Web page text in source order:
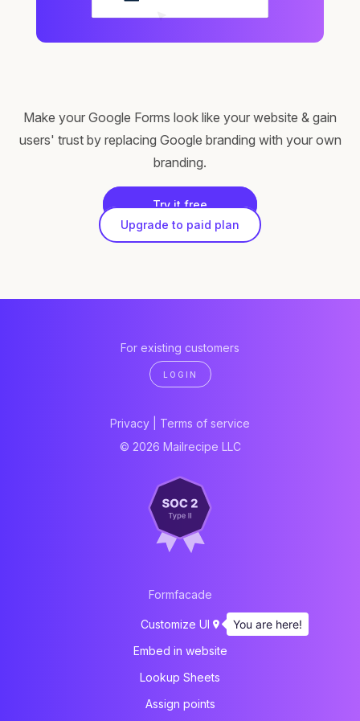
Make your Google Forms look like your website & gain
users' trust by replacing Google branding with your own
branding.
Try it free
Upgrade to paid plan
For existing customers
LOGIN
Privacy
Terms of service
© 2026 Mailrecipe LLC
Formfacade
Customize UI
Embed in website
Lookup Sheets
Assign points
You are here!